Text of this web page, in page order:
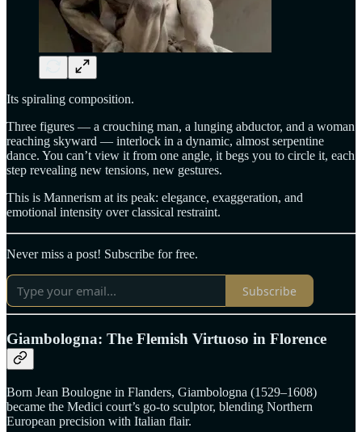
Its spiraling composition.
Three figures — a crouching man, a lunging abductor, and a woman
reaching skyward — interlock in a dynamic, almost serpentine
dance. You can’t view it from one angle, it begs you to circle it, each
step revealing new tensions, new gestures.
This is Mannerism at its peak: elegance, exaggeration, and
emotional intensity over classical restraint.
Never miss a post! Subscribe for free.
Subscribe
Giambologna: The Flemish Virtuoso in Florence
Born Jean Boulogne in Flanders, Giambologna (1529–1608)
became the Medici court’s go-to sculptor, blending Northern
European precision with Italian flair.